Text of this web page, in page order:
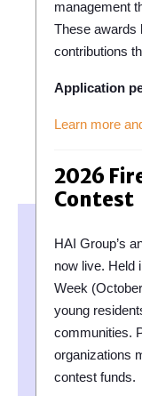
management
These awards
contributions
Application
Learn more
2026
Contest
HAI Group’s
now live. Held
Week
young
communities.
organizations
contest funds.